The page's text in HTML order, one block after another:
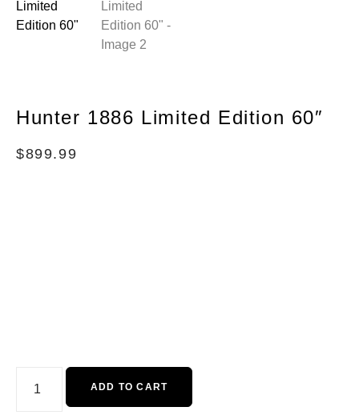
Hunter 1886 Limited Edition 60″
$899.99
ADD TO CART